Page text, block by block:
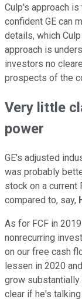
Culp's approach
confident GE can
details, which
approach is
investors no
prospects of the
Very little
power
GE's adjusted
was probably
stock on a current
compared to, say,
As for FCF in
nonrecurring
on our free cash
lessen in 2020
grow substantially
clear if he's